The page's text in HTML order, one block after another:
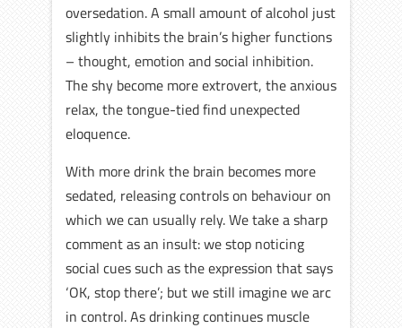
oversedation. A small amount of alcohol just
slightly inhibits the brain’s higher functions
– thought, emotion and social inhibition.
The shy become more extrovert, the anxious
relax, the tongue-tied find unexpected
eloquence.
With more drink the brain becomes more
sedated, releasing controls on behaviour on
which we can usually rely. We take a sharp
comment as an insult: we stop noticing
social cues such as the expression that says
‘OK, stop there’; but we still imagine we arc
in control. As drinking continues muscle